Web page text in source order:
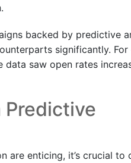
backed by predictive
significantly.
saw open rates
Predictive
are enticing, it’s crucial to